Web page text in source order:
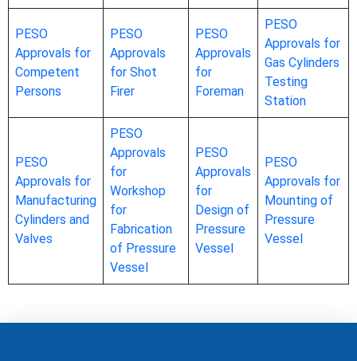
PESO
Approvals for
Competent
Persons
PESO
Approvals
for Shot
Firer
PESO
Approvals
for
Foreman
PESO
Approvals for
Gas Cylinders
Testing
Station
PESO
Approvals for
Manufacturing
Cylinders and
Valves
PESO
Approvals
for
Workshop
for
Fabrication
of Pressure
Vessel
PESO
Approvals
for
Design of
Pressure
Vessel
PESO
Approvals for
Mounting of
Pressure
Vessel